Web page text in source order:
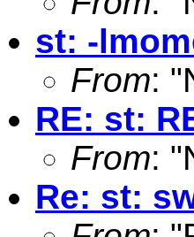
st: -
From:
RE: st:
From:
Re: st: